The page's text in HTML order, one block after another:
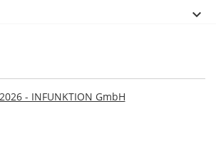

- INFUNKTION GmbH